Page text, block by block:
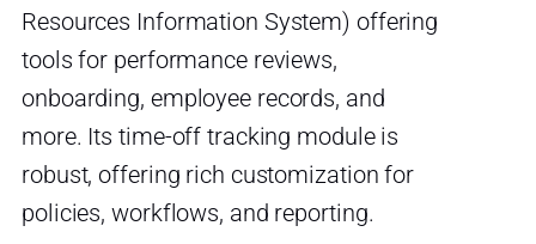
Resources Information System) offering
tools for performance reviews,
onboarding, employee records, and
more. Its time-off tracking module is
robust, offering rich customization for
policies, workflows, and reporting.